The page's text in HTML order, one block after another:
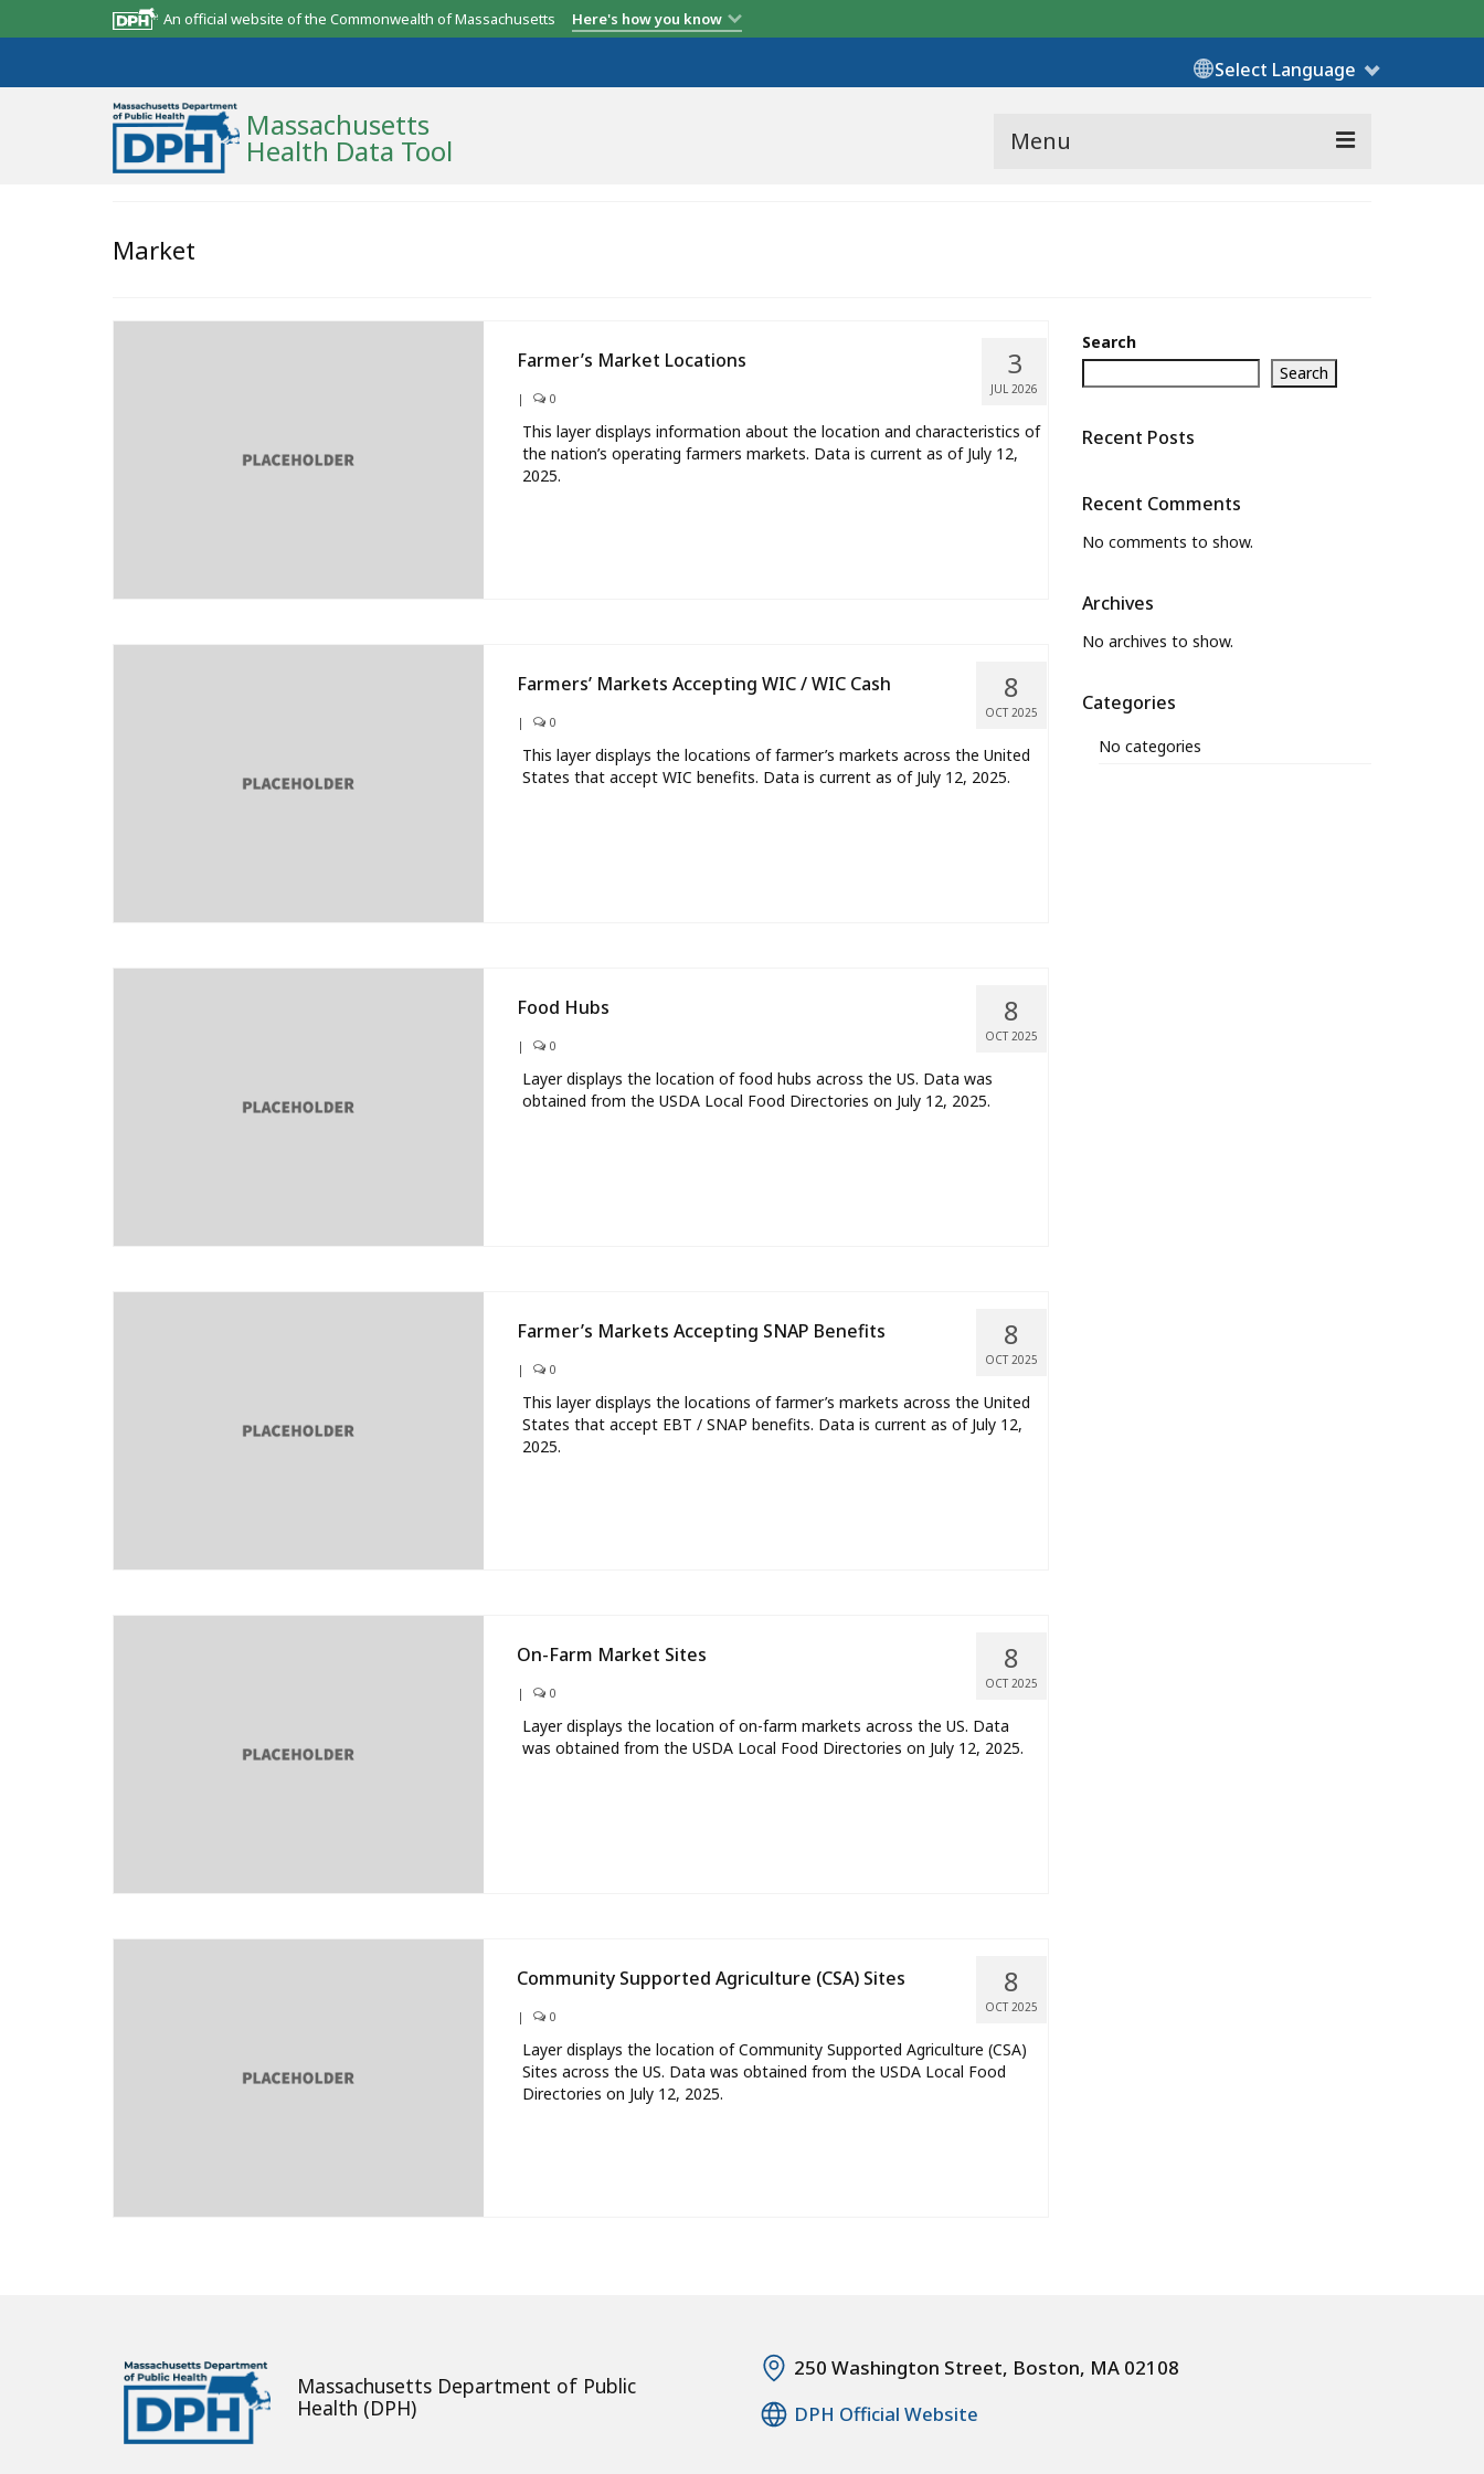
An official website of the Commonwealth of Massachusetts Here's how you know
Select Language
Massachusetts
Health Data Tool Menu
Map Room
What’s New
Market
3
JUL 2026
Farmer’s Market Locations
| 0
This layer displays information about the location and characteristics of
the nation’s operating farmers markets. Data is current as of July 12,
2025.
8
OCT 2025
Farmers’ Markets Accepting WIC / WIC Cash
| 0
This layer displays the locations of farmer’s markets across the United
States that accept WIC benefits. Data is current as of July 12, 2025.
8
OCT 2025
Food Hubs
| 0
Layer displays the location of food hubs across the US. Data was
obtained from the USDA Local Food Directories on July 12, 2025.
8
OCT 2025
Farmer’s Markets Accepting SNAP Benefits
| 0
This layer displays the locations of farmer’s markets across the United
States that accept EBT / SNAP benefits. Data is current as of July 12,
2025.
8
OCT 2025
On-Farm Market Sites
| 0
Layer displays the location of on-farm markets across the US. Data
was obtained from the USDA Local Food Directories on July 12, 2025.
8
OCT 2025
Community Supported Agriculture (CSA) Sites
| 0
Layer displays the location of Community Supported Agriculture (CSA)
Sites across the US. Data was obtained from the USDA Local Food
Directories on July 12, 2025.
Search
Search
Recent Posts
Recent Comments
No comments to show.
Archives
No archives to show.
Categories
No categories
Massachusetts Department of Public
Health (DPH)
250 Washington Street, Boston, MA 02108
DPH Official Website